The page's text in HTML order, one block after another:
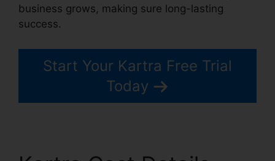
business grows, making sure long-lasting
success.
Start Your Kartra Free Trial
Today